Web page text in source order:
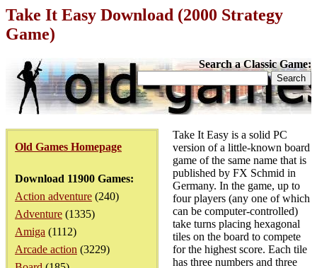
Take It Easy Download (2000 Strategy
Game)
Search a Classic Game:
Old Games Homepage
Download 11900 Games:
Action adventure (240)
Adventure (1335)
Amiga (1112)
Arcade action (3229)
Take It Easy is a solid PC
version of a little-known board
game of the same name that is
published by FX Schmid in
Germany. In the game, up to
four players (any one of which
can be computer-controlled)
take turns placing hexagonal
tiles on the board to compete
for the highest score. Each tile
has three numbers and three